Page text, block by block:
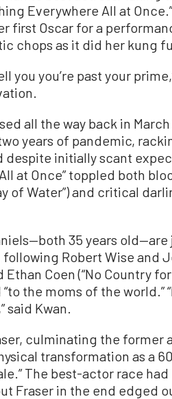
Everywhere All at
first Oscar for a
chops as it did her kung
you you’re past your
all the way back in
years of pandemic,
despite initially scant
at Once” toppled both
of Water”) and critical
35 years
Robert Wise and
Coen (“No Country for
the moms of the world.”
Kwan.
culminating the former
transformation as a
The best-actor race
Fraser in the end edged